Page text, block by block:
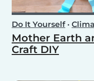
Do It Yourself•
Mother Earth
Craft DIY